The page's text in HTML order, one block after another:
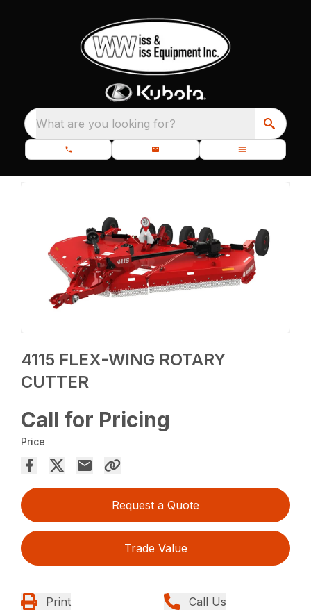
What are you looking for?
4115 FLEX-WING ROTARY
CUTTER
Call for Pricing
Price
Request a Quote
Trade Value
Print Call Us